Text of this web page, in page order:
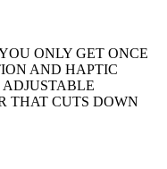
ONLY GET ONCE
AND HAPTIC
THAT CUTS DOWN